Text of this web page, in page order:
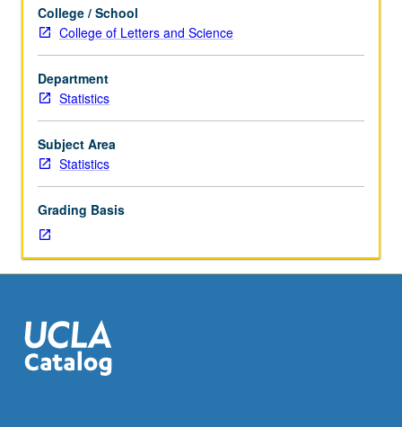
Master
of
Applied
Statistics
students.
Covers
use
of
tools
for
purpose
of
analysis.
Covers
basic
College / School
College of Letters and Science
Department
Statistics
Subject Area
Statistics
Grading Basis